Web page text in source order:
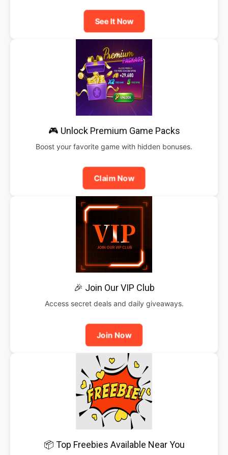
See It Now
🎮 Unlock Premium Game Packs
Boost your favorite game with hidden bonuses.
Claim Now
🎉 Join Our VIP Club
Access secret deals and daily giveaways.
Join Now
📦 Top Freebies Available Near You